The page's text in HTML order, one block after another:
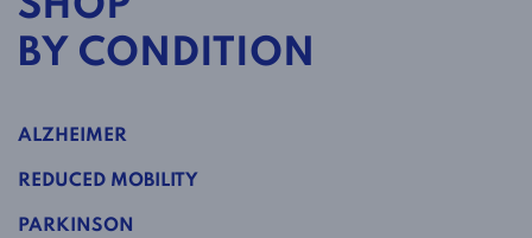
BY CONDITION
ALZHEIMER
REDUCED MOBILITY
PARKINSON